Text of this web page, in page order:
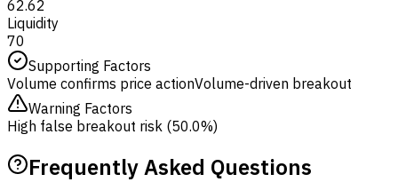
62.62
Liquidity
70
Supporting Factors
Volume confirms price actionVolume-driven breakout
Warning Factors
High false breakout risk (50.0%)
Frequently Asked Questions